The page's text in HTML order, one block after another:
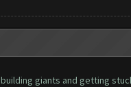
giants and getting